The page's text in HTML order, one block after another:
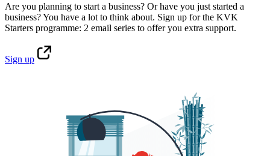
Are you planning to start a business? Or have you just started a
business? You have a lot to think about. Sign up for the KVK
Starters programme: 2 email series to offer you extra support.
Sign up